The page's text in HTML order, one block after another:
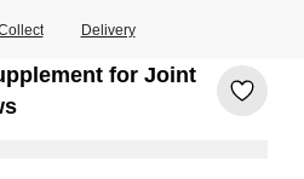
Delivery
for Joint